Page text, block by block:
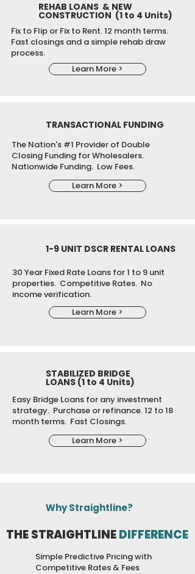
REHAB LOANS & NEW
CONSTRUCTION (1 to 4 Units)
Fix to Flip or Fix to Rent.12 month terms.
Fast closings and a simple rehab draw
process.
Learn More >
TRANSACTIONAL FUNDING
The Nation's #1 Provider of Double
Closing Funding for Wholesalers.
Nationwide Funding. Low Fees.
Learn More >
1-9 UNIT DSCR RENTAL LOANS
30 Year Fixed Rate Loans for 1 to 9 unit
properties. Competitive Rates. No
income verification.
Learn More >
STABILIZED BRIDGE
LOANS (1 to 4 Units)
Easy Bridge Loans for any investment
strategy. Purchase or refinance. 12 to 18
month terms. Fast Closings.
Learn More >
Why Straightline?
THE STRAIGHTLINEDIFFERENCE
Simple Predictive Pricing with
Competitive Rates & Fees